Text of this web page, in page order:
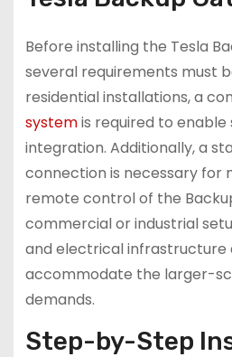
Before installing the Tesla
several requirements must
residential installations, a
systemis required to enable
integration. Additionally, a
connection is necessary for
remote control of the
commercial or industrial
and electrical infrastructure
accommodate the larger-
demands.
Step-by-Step